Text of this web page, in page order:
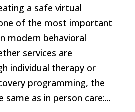
a safe virtual
of the most important
modern behavioral
services are
individual therapy or
programming, the
same as in person care:...